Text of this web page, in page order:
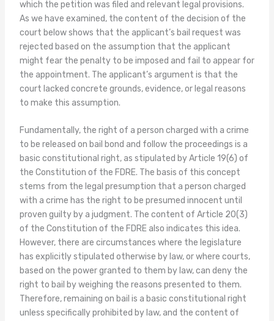
which the petition was filed and relevant legal provisions.
As we have examined, the content of the decision of the
court below shows that the applicant’s bail request was
rejected based on the assumption that the applicant
might fear the penalty to be imposed and fail to appear for
the appointment. The applicant’s argument is that the
court lacked concrete grounds, evidence, or legal reasons
to make this assumption.
Fundamentally, the right of a person charged with a crime
to be released on bail bond and follow the proceedings is a
basic constitutional right, as stipulated by Article 19(6) of
the Constitution of the FDRE. The basis of this concept
stems from the legal presumption that a person charged
with a crime has the right to be presumed innocent until
proven guilty by a judgment. The content of Article 20(3)
of the Constitution of the FDRE also indicates this idea.
However, there are circumstances where the legislature
has explicitly stipulated otherwise by law, or where courts,
based on the power granted to them by law, can deny the
right to bail by weighing the reasons presented to them.
Therefore, remaining on bail is a basic constitutional right
unless specifically prohibited by law, and the content of